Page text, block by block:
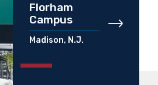
Florham
Campus
Madison, N.J.